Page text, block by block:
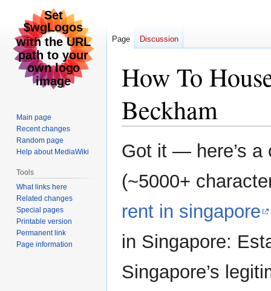
How To
Beckham
Jump
to
Jump
to
Got it — here’s a
(~5000+
rent in singapore
in Singapore:
Singapore’s
Page Discussion
Main page
Recent changes
Random page
Help about MediaWiki
Tools
What links here
Related changes
Special pages
Printable version
Permanent link
Page information